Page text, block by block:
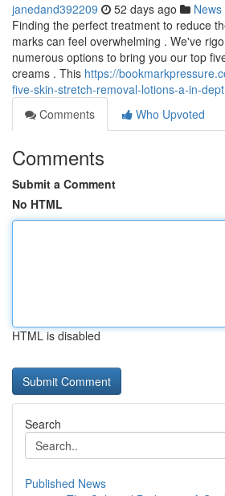
janedand392209 52 days ago News
Finding the perfect treatment to reduce
marks can feel overwhelming . We've
numerous options to bring you our top
creams . This https://
five-skin-stretch-removal-lotions-a-in-
Comments
Who Upvoted
Comments
Submit a Comment
No HTML
HTML is disabled
Search
Published News